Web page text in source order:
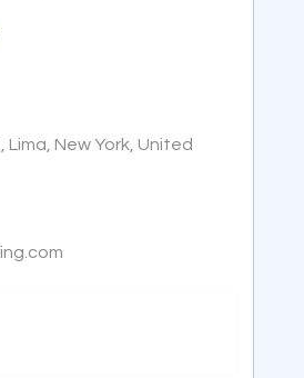
Lima, New York, United